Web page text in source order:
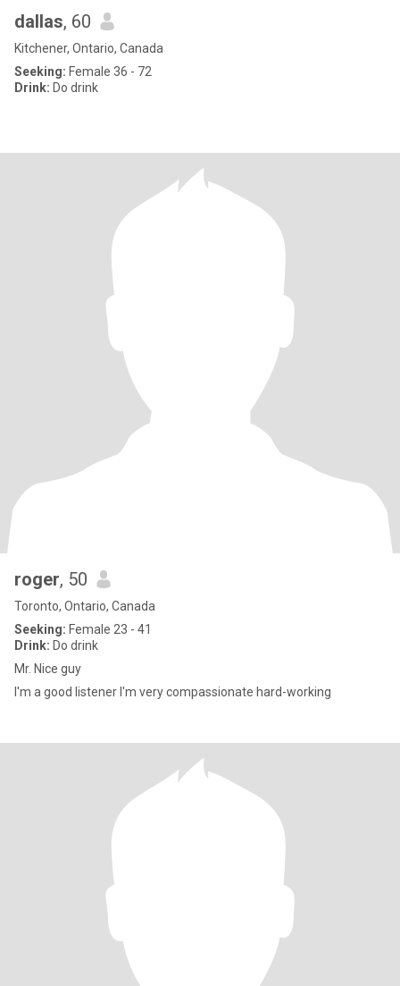
dallas, 60
Kitchener, Ontario, Canada
Seeking: Female 36 - 72
Drink: Do drink
roger, 50
Toronto, Ontario, Canada
Seeking: Female 23 - 41
Drink: Do drink
Mr. Nice guy
I'm a good listener I'm very compassionate hard-working